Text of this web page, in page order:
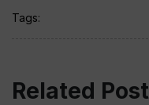
Tags:
Related Post